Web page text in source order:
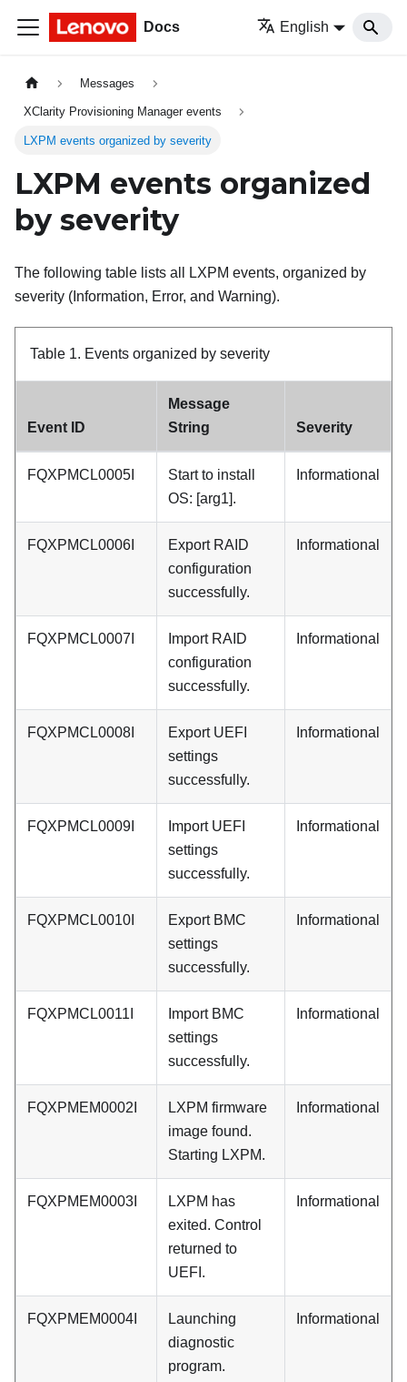
Docs English
Messages
XClarity Provisioning Manager events
LXPM events organized by severity
LXPM events organized
by severity
The following table lists all LXPM events, organized by
severity (Information, Error, and Warning).
Table 1. Events organized by severity
Event ID
Message
String
Severity
FQXPMCL0005I
Start to install
OS: [arg1].
Informational
FQXPMCL0006I
Export RAID
configuration
successfully.
Informational
FQXPMCL0007I
Import RAID
configuration
successfully.
Informational
FQXPMCL0008I
Export UEFI
settings
successfully.
Informational
FQXPMCL0009I
Import UEFI
settings
successfully.
Informational
FQXPMCL0010I
Export BMC
settings
successfully.
Informational
FQXPMCL0011I
Import BMC
settings
successfully.
Informational
FQXPMEM0002I
LXPM firmware
image found.
Starting LXPM.
Informational
FQXPMEM0003I
LXPM has
exited. Control
returned to
UEFI.
Informational
FQXPMEM0004I
Launching
diagnostic
program.
Informational